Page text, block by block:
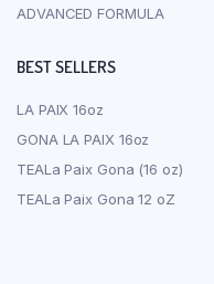
ADVANCED FORMULA
BEST SELLERS
LA PAIX 16oz
GONA LA PAIX 16oz
TEALa Paix Gona (16 oz)
TEALa Paix Gona 12 oZ